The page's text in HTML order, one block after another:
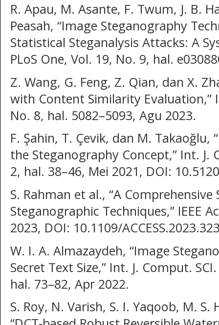
R. Apau, M. Asante, F. Twum, J. B.
Peasah, “Image Steganography
Statistical Steganalysis Attacks: A
PLoS One, Vol. 19, No. 9, hal.
Z. Wang, G. Feng, Z. Qian, dan X.
with Content Similarity Evaluation,”
No. 8, hal. 5082–5093, Agu 2023.
F. Şahin, T. Çevik, dan M.
the Steganography Concept,” Int. J.
2, hal. 38–46, Mei 2021, DOI:
S. Rahman et al., “A
Steganographic Techniques,” IEEE
2023, DOI: 10.1109/
W. I. A. Almazaydeh, “Image
Secret Text Size,” Int. J. Comput.
hal. 73–82, Apr 2022.
S. Roy, N. Varish, S. I. Yaqoob, M.